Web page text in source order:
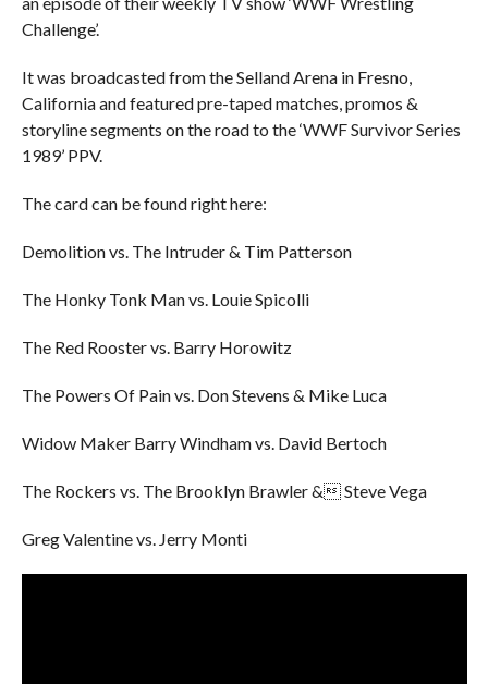
Challenge’.
It was broadcasted from the Selland Arena in Fresno,
California and featured pre-taped matches, promos &
storyline segments on the road to the ‘WWF Survivor Series
1989’ PPV.
The card can be found right here:
Demolition vs. The Intruder & Tim Patterson
The Honky Tonk Man vs. Louie Spicolli
The Red Rooster vs. Barry Horowitz
The Powers Of Pain vs. Don Stevens & Mike Luca
Widow Maker Barry Windham vs. David Bertoch
The Rockers vs. The Brooklyn Brawler & Steve Vega
Greg Valentine vs. Jerry Monti